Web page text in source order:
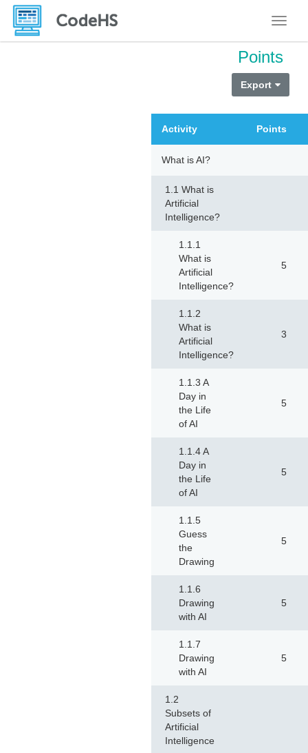
Points
Export
Activity Points
What is AI?
1.1 What is
Artificial
Intelligence?
1.1.1
What is
Artificial
Intelligence?
5
1.1.2
What is
Artificial
Intelligence?
3
1.1.3 A
Day in
the Life
of AI
5
1.1.4 A
Day in
the Life
of AI
5
1.1.5
Guess
the
Drawing
5
1.1.6
Drawing
with AI
5
1.1.7
Drawing
with AI
5
1.2
Subsets of
Artificial
Intelligence